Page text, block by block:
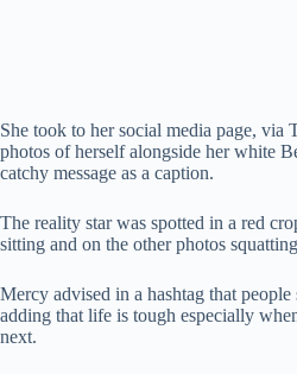
She took to her social media page, via
photos of herself alongside her white
catchy message as a caption.
The reality star was spotted in a red
sitting and on the other photos
Mercy advised in a hashtag that
adding that life is tough especially
next.